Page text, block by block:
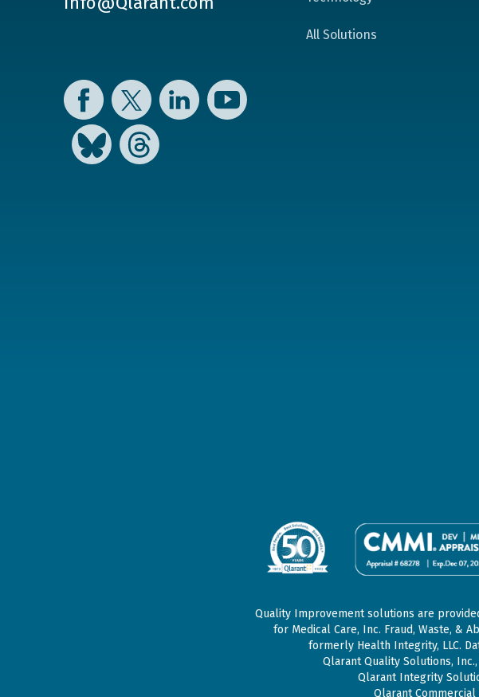
Facebook Twitter LinkedIn YouTube
Bluesky Threads
All Solutions
Quality Improvement solutions are
for Medical Care, Inc. Fraud, Waste, &
formerly Health Integrity, LLC.
Qlarant Quality Solutions,
Qlarant Integrity
Qlarant Commercial